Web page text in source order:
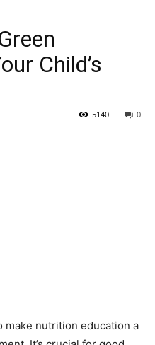
Child’s
0
5140
make nutrition education a